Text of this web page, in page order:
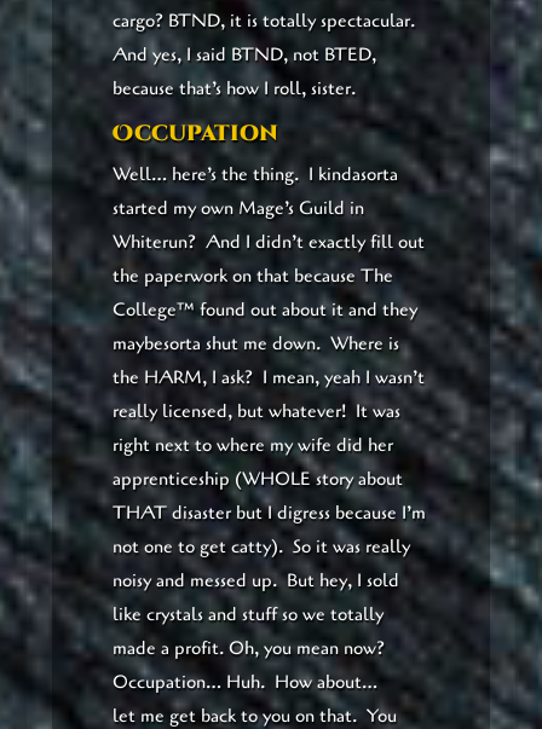
cargo? BTND, it is totally spectacular.
And yes, I said BTND, not BTED,
because that’s how I roll, sister.
Occupation
Well… here’s the thing. I kindasorta
started my own Mage’s Guild in
Whiterun? And I didn’t exactly fill out
the paperwork on that because The
College™ found out about it and they
maybesorta shut me down. Where is
the HARM, I ask? I mean, yeah I wasn’t
really licensed, but whatever! It was
right next to where my wife did her
apprenticeship (WHOLE story about
THAT disaster but I digress because I’m
not one to get catty). So it was really
noisy and messed up. But hey, I sold
like crystals and stuff so we totally
made a profit. Oh, you mean now?
Occupation… Huh. How about…
let me get back to you on that. You